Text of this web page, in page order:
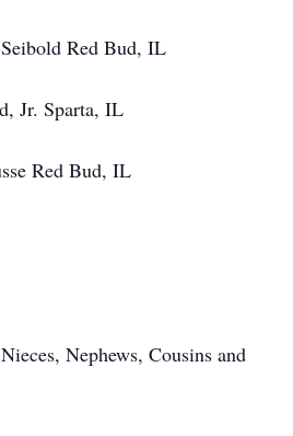
Red Bud, IL
Jr. Sparta, IL
Red Bud, IL
Nephews, Cousins and